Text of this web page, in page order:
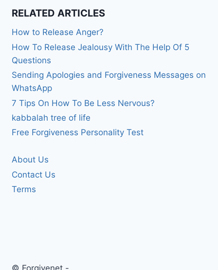
RELATED ARTICLES
How to Release Anger?
How To Release Jealousy With The Help Of 5
Questions
Sending Apologies and Forgiveness Messages on
WhatsApp
7 Tips On How To Be Less Nervous?
kabbalah tree of life
Free Forgiveness Personality Test
About Us
Contact Us
Terms
© Forgivenet -